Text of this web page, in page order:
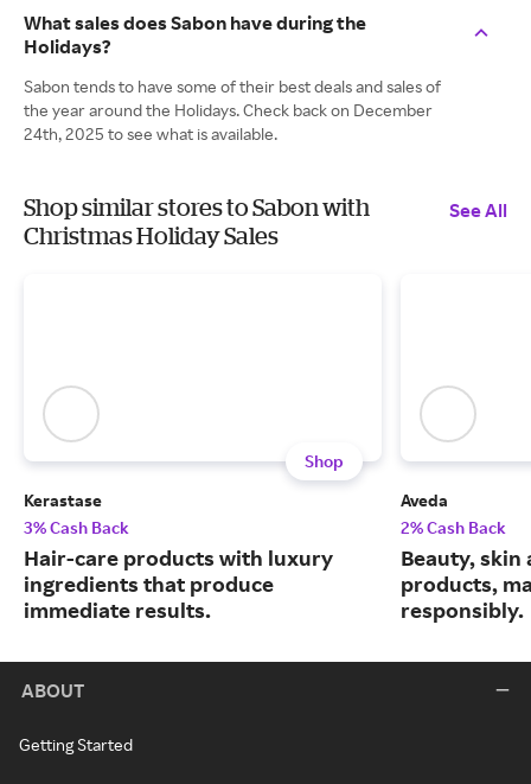
What sales does Sabon have during the
Holidays?
Sabon tends to have some of their best deals and sales of
the year around the Holidays. Check back on December
24th, 2025 to see what is available.
Shop similar stores to Sabon with
Christmas Holiday Sales
See All
Shop
Kerastase
3% Cash Back
Hair-care products with luxury
ingredients that produce
immediate results.
Aveda
2% Cash Back
Beauty, skin
products,
responsibly.
ABOUT
Getting Started